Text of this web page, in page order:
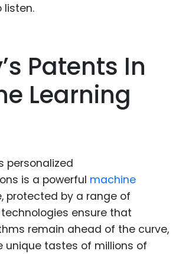
listen.
Patents In
Learning
personalized
is a powerful machine
protected by a range of
ensure that
remain ahead of the curve,
unique tastes of millions of